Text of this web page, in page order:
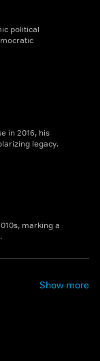
political
in 2016, his
legacy.
marking a
Show more